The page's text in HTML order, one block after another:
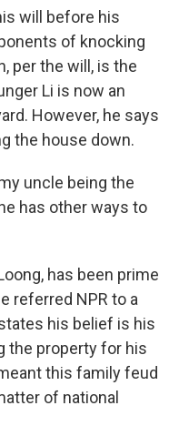
will before his
of knocking
per the will, is the
Li is now an
However, he says
the house down.
uncle being the
has other ways to
has been prime
referred NPR to a
his belief is his
the property for his
this family feud
of national